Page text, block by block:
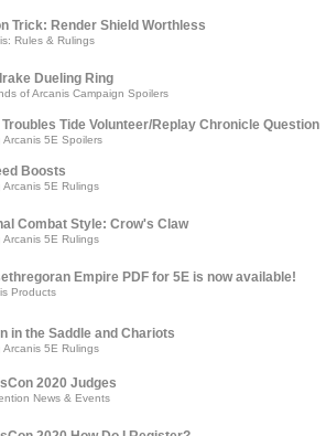
Trick: Render Shield Worthless
Rules & Rulings
Dueling Ring
of Arcanis Campaign Spoilers
Troubles Tide Volunteer/Replay Chronicle Question
Arcanis 5E Spoilers
Boosts
Arcanis 5E Rulings
Combat Style: Crow's Claw
Arcanis 5E Rulings
Empire PDF for 5E is now available!
Products
in the Saddle and Chariots
Arcanis 5E Rulings
2020 Judges
News & Events